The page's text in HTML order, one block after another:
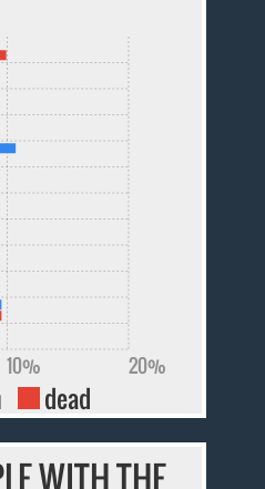
10% 20%
dead
WITH THE